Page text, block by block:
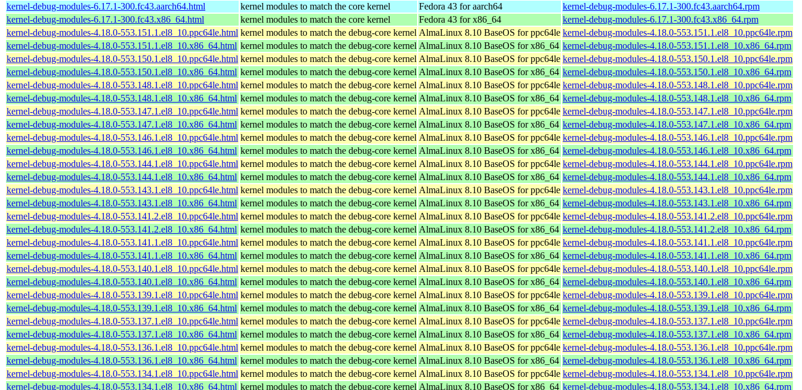
kernel-debug-modules-6.17.1-300.fc43.aarch64.html
kernel modules to match the core kernel Fedora 43 for aarch64
kernel-debug-modules-6.17.1-300.fc43.aarch64.rpm
kernel-debug-modules-6.17.1-300.fc43.x86_64.html
kernel modules to match the core kernel Fedora 43 for x86_64
kernel-debug-modules-6.17.1-300.fc43.x86_64.rpm
kernel-debug-modules-4.18.0-553.151.1.el8_10.ppc64le.html kernel modules to match the debug-core kernel AlmaLinux 8.10 BaseOS for ppc64le kernel-debug-modules-4.18.0-553.151.1.el8_10.ppc64le.rpm
kernel-debug-modules-4.18.0-553.151.1.el8_10.x86_64.html kernel modules to match the debug-core kernel AlmaLinux 8.10 BaseOS for x86_64 kernel-debug-modules-4.18.0-553.151.1.el8_10.x86_64.rpm
kernel-debug-modules-4.18.0-553.150.1.el8_10.ppc64le.html kernel modules to match the debug-core kernel AlmaLinux 8.10 BaseOS for ppc64le kernel-debug-modules-4.18.0-553.150.1.el8_10.ppc64le.rpm
kernel-debug-modules-4.18.0-553.150.1.el8_10.x86_64.html kernel modules to match the debug-core kernel AlmaLinux 8.10 BaseOS for x86_64 kernel-debug-modules-4.18.0-553.150.1.el8_10.x86_64.rpm
kernel-debug-modules-4.18.0-553.148.1.el8_10.ppc64le.html kernel modules to match the debug-core kernel AlmaLinux 8.10 BaseOS for ppc64le kernel-debug-modules-4.18.0-553.148.1.el8_10.ppc64le.rpm
kernel-debug-modules-4.18.0-553.148.1.el8_10.x86_64.html kernel modules to match the debug-core kernel AlmaLinux 8.10 BaseOS for x86_64 kernel-debug-modules-4.18.0-553.148.1.el8_10.x86_64.rpm
kernel-debug-modules-4.18.0-553.147.1.el8_10.ppc64le.html kernel modules to match the debug-core kernel AlmaLinux 8.10 BaseOS for ppc64le kernel-debug-modules-4.18.0-553.147.1.el8_10.ppc64le.rpm
kernel-debug-modules-4.18.0-553.147.1.el8_10.x86_64.html kernel modules to match the debug-core kernel AlmaLinux 8.10 BaseOS for x86_64 kernel-debug-modules-4.18.0-553.147.1.el8_10.x86_64.rpm
kernel-debug-modules-4.18.0-553.146.1.el8_10.ppc64le.html kernel modules to match the debug-core kernel AlmaLinux 8.10 BaseOS for ppc64le kernel-debug-modules-4.18.0-553.146.1.el8_10.ppc64le.rpm
kernel-debug-modules-4.18.0-553.146.1.el8_10.x86_64.html kernel modules to match the debug-core kernel AlmaLinux 8.10 BaseOS for x86_64 kernel-debug-modules-4.18.0-553.146.1.el8_10.x86_64.rpm
kernel-debug-modules-4.18.0-553.144.1.el8_10.ppc64le.html kernel modules to match the debug-core kernel AlmaLinux 8.10 BaseOS for ppc64le kernel-debug-modules-4.18.0-553.144.1.el8_10.ppc64le.rpm
kernel-debug-modules-4.18.0-553.144.1.el8_10.x86_64.html kernel modules to match the debug-core kernel AlmaLinux 8.10 BaseOS for x86_64 kernel-debug-modules-4.18.0-553.144.1.el8_10.x86_64.rpm
kernel-debug-modules-4.18.0-553.143.1.el8_10.ppc64le.html kernel modules to match the debug-core kernel AlmaLinux 8.10 BaseOS for ppc64le kernel-debug-modules-4.18.0-553.143.1.el8_10.ppc64le.rpm
kernel-debug-modules-4.18.0-553.143.1.el8_10.x86_64.html kernel modules to match the debug-core kernel AlmaLinux 8.10 BaseOS for x86_64 kernel-debug-modules-4.18.0-553.143.1.el8_10.x86_64.rpm
kernel-debug-modules-4.18.0-553.141.2.el8_10.ppc64le.html kernel modules to match the debug-core kernel AlmaLinux 8.10 BaseOS for ppc64le kernel-debug-modules-4.18.0-553.141.2.el8_10.ppc64le.rpm
kernel-debug-modules-4.18.0-553.141.2.el8_10.x86_64.html kernel modules to match the debug-core kernel AlmaLinux 8.10 BaseOS for x86_64 kernel-debug-modules-4.18.0-553.141.2.el8_10.x86_64.rpm
kernel-debug-modules-4.18.0-553.141.1.el8_10.ppc64le.html kernel modules to match the debug-core kernel AlmaLinux 8.10 BaseOS for ppc64le kernel-debug-modules-4.18.0-553.141.1.el8_10.ppc64le.rpm
kernel-debug-modules-4.18.0-553.141.1.el8_10.x86_64.html kernel modules to match the debug-core kernel AlmaLinux 8.10 BaseOS for x86_64 kernel-debug-modules-4.18.0-553.141.1.el8_10.x86_64.rpm
kernel-debug-modules-4.18.0-553.140.1.el8_10.ppc64le.html kernel modules to match the debug-core kernel AlmaLinux 8.10 BaseOS for ppc64le kernel-debug-modules-4.18.0-553.140.1.el8_10.ppc64le.rpm
kernel-debug-modules-4.18.0-553.140.1.el8_10.x86_64.html kernel modules to match the debug-core kernel AlmaLinux 8.10 BaseOS for x86_64 kernel-debug-modules-4.18.0-553.140.1.el8_10.x86_64.rpm
kernel-debug-modules-4.18.0-553.139.1.el8_10.ppc64le.html kernel modules to match the debug-core kernel AlmaLinux 8.10 BaseOS for ppc64le kernel-debug-modules-4.18.0-553.139.1.el8_10.ppc64le.rpm
kernel-debug-modules-4.18.0-553.139.1.el8_10.x86_64.html kernel modules to match the debug-core kernel AlmaLinux 8.10 BaseOS for x86_64 kernel-debug-modules-4.18.0-553.139.1.el8_10.x86_64.rpm
kernel-debug-modules-4.18.0-553.137.1.el8_10.ppc64le.html kernel modules to match the debug-core kernel AlmaLinux 8.10 BaseOS for ppc64le kernel-debug-modules-4.18.0-553.137.1.el8_10.ppc64le.rpm
kernel-debug-modules-4.18.0-553.137.1.el8_10.x86_64.html kernel modules to match the debug-core kernel AlmaLinux 8.10 BaseOS for x86_64 kernel-debug-modules-4.18.0-553.137.1.el8_10.x86_64.rpm
kernel-debug-modules-4.18.0-553.136.1.el8_10.ppc64le.html kernel modules to match the debug-core kernel AlmaLinux 8.10 BaseOS for ppc64le kernel-debug-modules-4.18.0-553.136.1.el8_10.ppc64le.rpm
kernel-debug-modules-4.18.0-553.136.1.el8_10.x86_64.html kernel modules to match the debug-core kernel AlmaLinux 8.10 BaseOS for x86_64 kernel-debug-modules-4.18.0-553.136.1.el8_10.x86_64.rpm
kernel-debug-modules-4.18.0-553.134.1.el8_10.ppc64le.html kernel modules to match the debug-core kernel AlmaLinux 8.10 BaseOS for ppc64le kernel-debug-modules-4.18.0-553.134.1.el8_10.ppc64le.rpm
kernel-debug-modules-4.18.0-553.134.1.el8_10.x86_64.html kernel modules to match the debug-core kernel AlmaLinux 8.10 BaseOS for x86_64 kernel-debug-modules-4.18.0-553.134.1.el8_10.x86_64.rpm